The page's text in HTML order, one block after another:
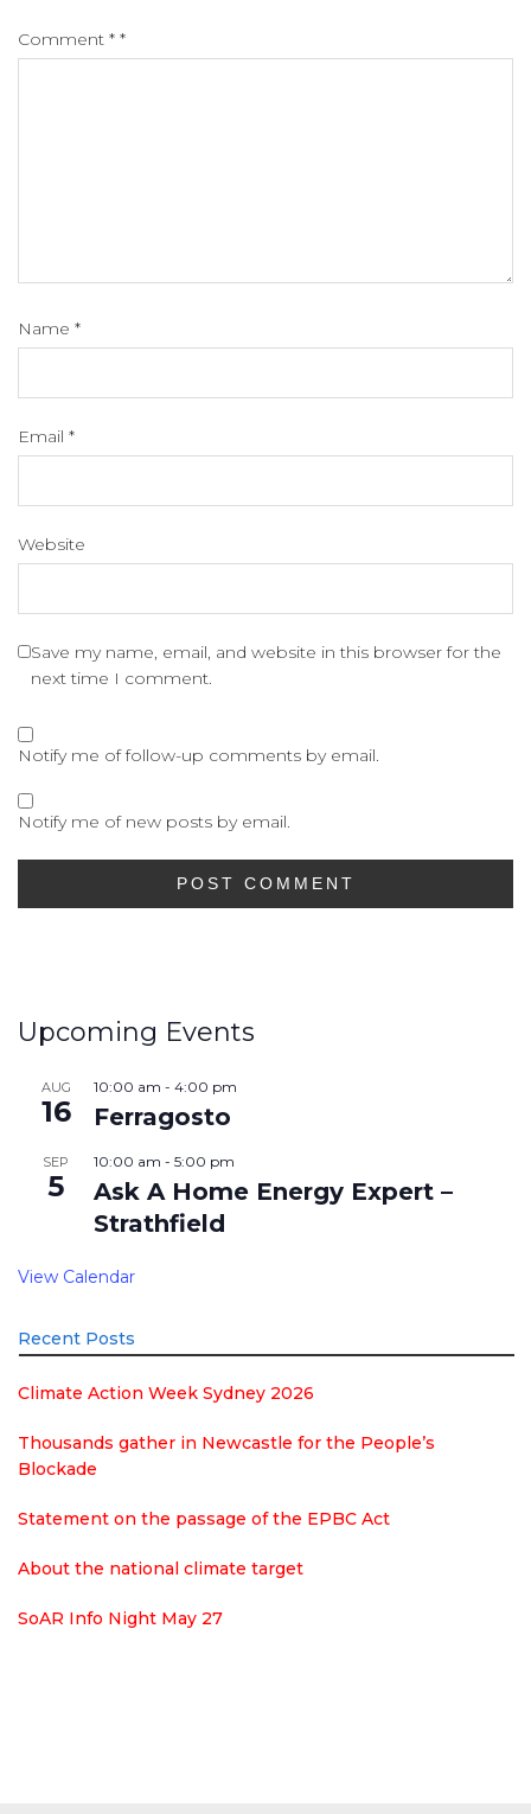
Comment * *
Name *
Email *
Website
Save my name, email, and website in this browser for the
next time I comment.
Notify me of follow-up comments by email.
Notify me of new posts by email.
Upcoming Events
AUG
16
10:00 am - 4:00 pm
Ferragosto
SEP
5
10:00 am - 5:00 pm
Ask A Home Energy Expert –
Strathfield
View Calendar
Recent Posts
Climate Action Week Sydney 2026
Thousands gather in Newcastle for the People’s
Blockade
Statement on the passage of the EPBC Act
About the national climate target
SoAR Info Night May 27